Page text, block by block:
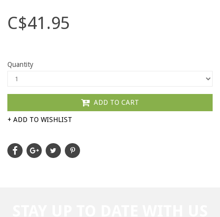
C$41.95
Quantity
ADD TO CART
+ ADD TO WISHLIST